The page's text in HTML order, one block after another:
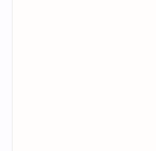
The English pace attack, featuring
Carse, and Josh Tongue,
breakthroughs in the first hour.
bowled some probing spells, but
Late Flurry of